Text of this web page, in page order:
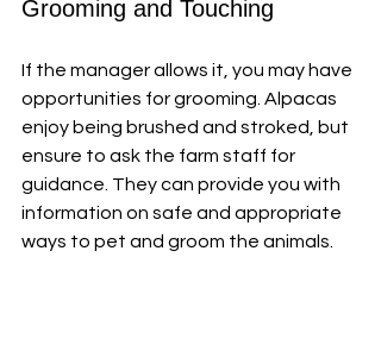
Grooming and Touching
If the manager allows it, you may have
opportunities for grooming. Alpacas
enjoy being brushed and stroked, but
ensure to ask the farm staff for
guidance. They can provide you with
information on safe and appropriate
ways to pet and groom the animals.